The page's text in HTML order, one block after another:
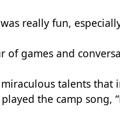
really fun,
of games and
talents that
the camp song,